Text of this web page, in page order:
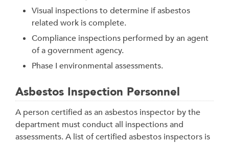
Visual inspections to determine if asbestos
related work is complete.
Compliance inspections performed by an agent
of a government agency.
Phase I environmental assessments.
Asbestos Inspection Personnel
A person certified as an asbestos inspector by the
department must conduct all inspections and
assessments. A list of certified asbestos inspectors is